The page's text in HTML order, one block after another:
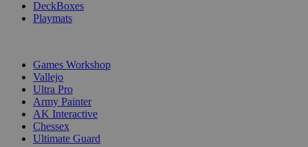
DeckBoxes
Playmats
Games Workshop
Vallejo
Ultra Pro
Army Painter
AK Interactive
Chessex
Ultimate Guard